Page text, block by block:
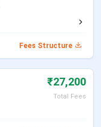
Fees Structure
₹27,200
Total Fees